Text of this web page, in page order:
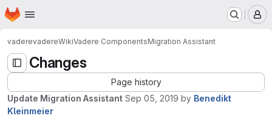
Skip to main content
Homepage
vaderevadereWikiVadere ComponentsMigration Assistant
Changes
Page history
Update Migration Assistant Sep 05, 2019 by Benedikt
Kleinmeier